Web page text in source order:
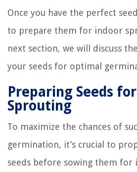
Once you have the perfect
to prepare them for indoor
next section, we will discuss
your seeds for optimal
Preparing Seeds
Sprouting
To maximize the chances of
germination, it’s crucial to
seeds before sowing them for